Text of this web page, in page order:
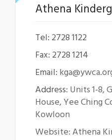
Athena
Tel: 2728 1122
Fax: 2728 1214
Email:
Address: Units 1-8,
House, Yee Ching
Kowloon
Website: Athena